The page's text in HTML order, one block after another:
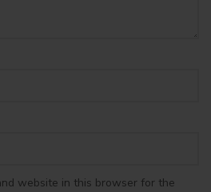
website in this browser for the